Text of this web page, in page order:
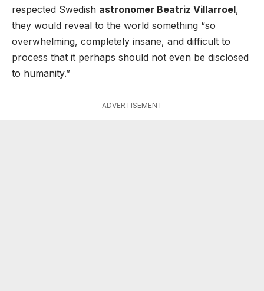
respected Swedish astronomer Beatriz Villarroel,
they would reveal to the world something “so
overwhelming, completely insane, and difficult to
process that it perhaps should not even be disclosed
to humanity.”
ADVERTISEMENT